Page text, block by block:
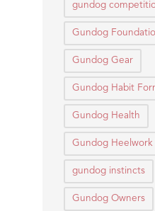
gundog
Gundog
Gundog Gear
Gundog Habit
Gundog Health
Gundog Heelwork
gundog instincts
Gundog Owners